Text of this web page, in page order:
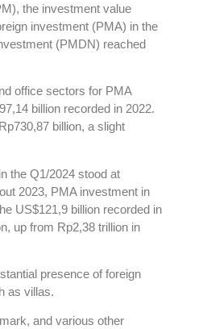
the investment value
investment (PMA) in the
(PMDN) reached
office sectors for PMA
billion recorded in 2022.
billion, a slight
the Q1/2024 stood at
2023, PMA investment in
US$121,9 billion recorded in
up from Rp2,38 trillion in
presence of foreign
as villas.
and various other